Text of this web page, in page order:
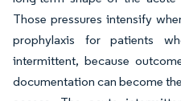
Those pressures intensify
prophylaxis for patients
intermittent, because
documentation can become